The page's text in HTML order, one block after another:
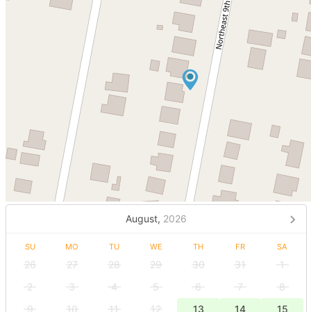
August, 2026
SU MO TU WE TH FR SA
26 27 28 29 30 31
1
2
3 4 5 6 7
8
9
10 11 12 13 14 15